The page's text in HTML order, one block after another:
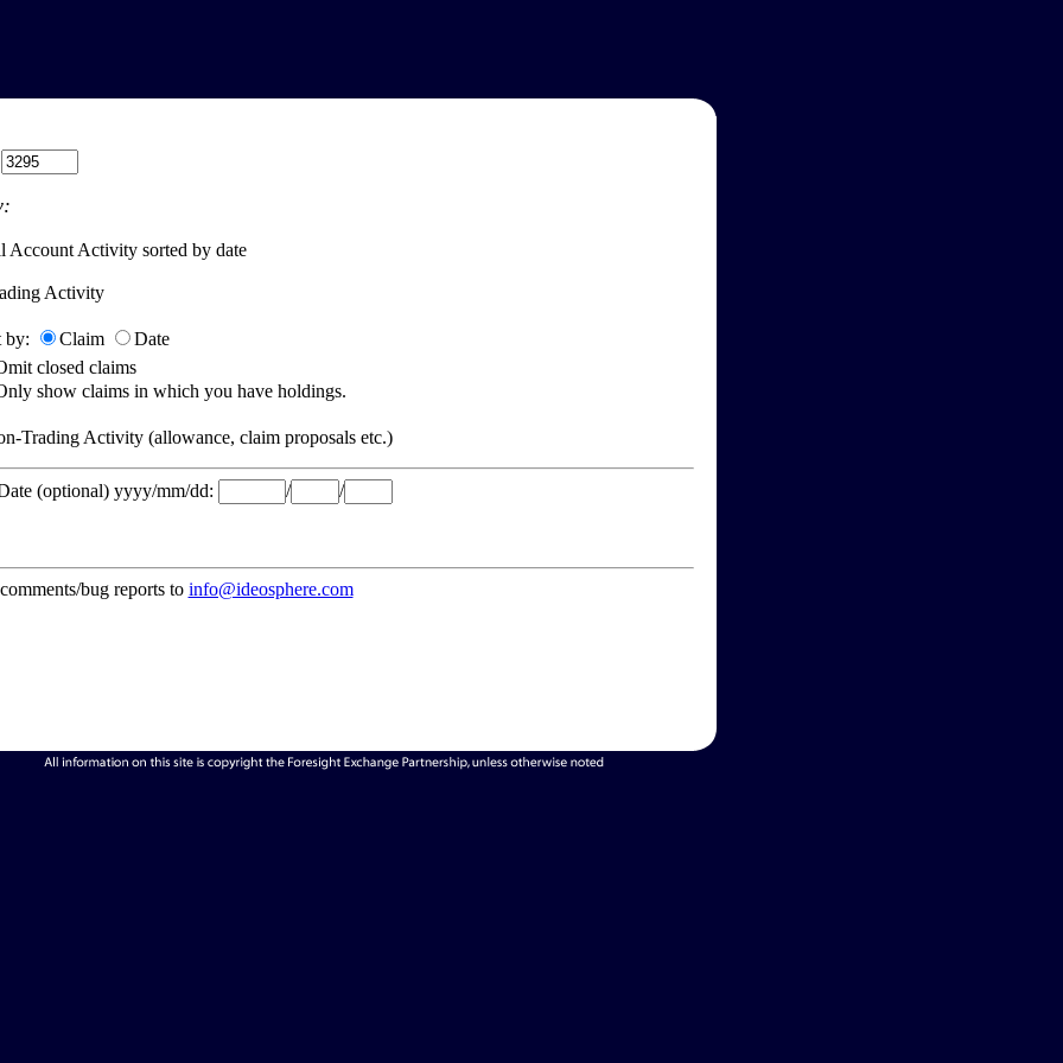
Account Activity sorted by date
Activity
by: Claim
Date
closed claims
show claims in which you have holdings.
Trading Activity (allowance, claim proposals etc.)
(optional) yyyy/mm/dd: / /
bug reports to info@ideosphere.com